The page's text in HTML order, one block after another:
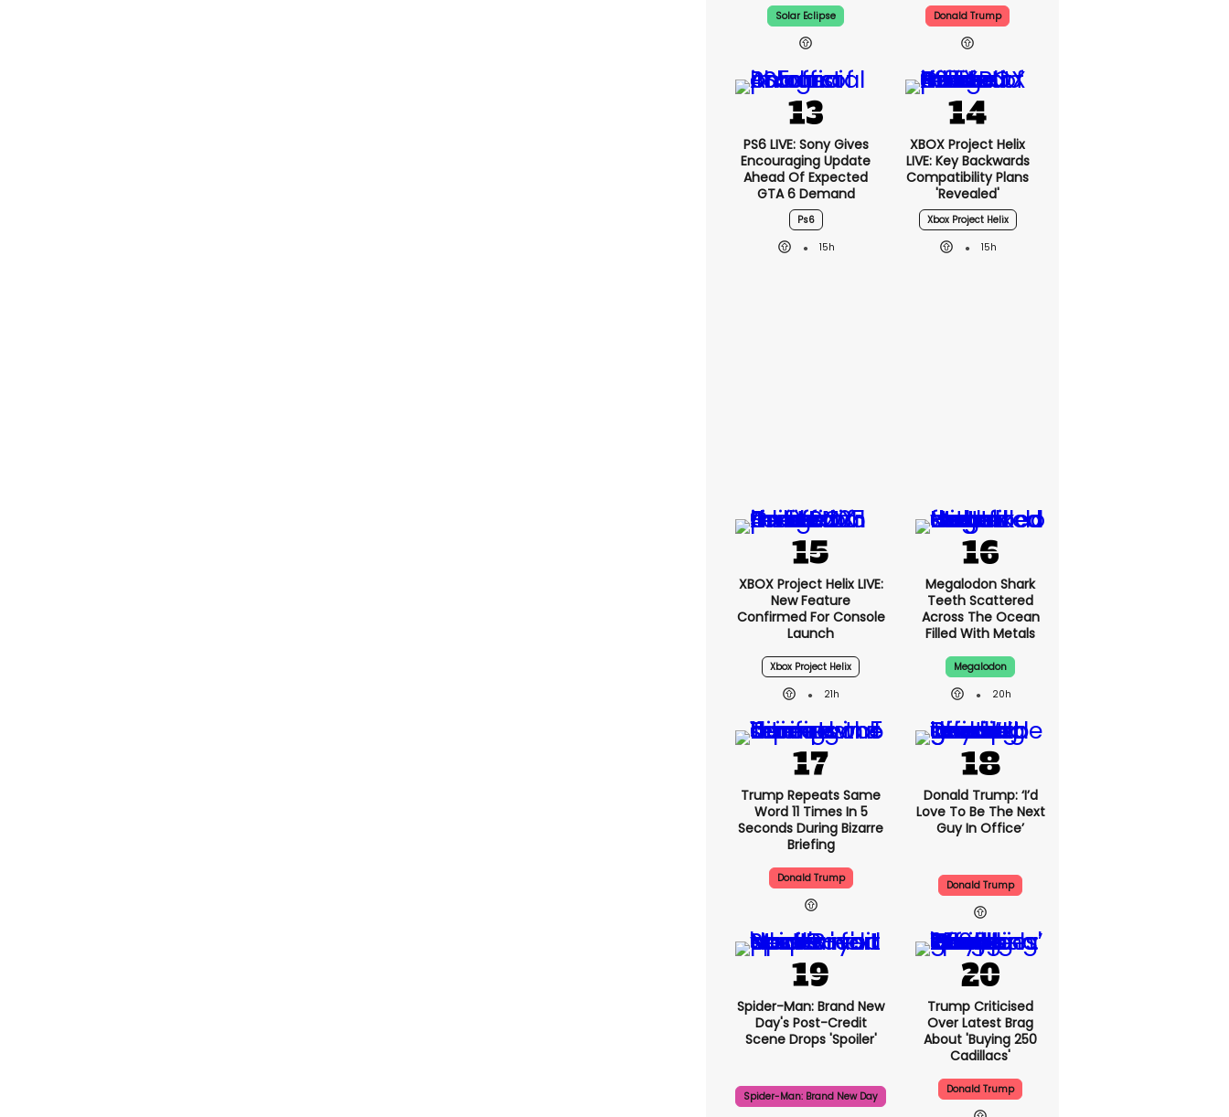
Solar Eclipse Donald Trump
PS6 LIVE: Sony Gives
Encouraging Update
Ahead Of Expected
GTA 6 Demand
Ps6
15h
XBOX Project Helix
LIVE: Key Backwards
Compatibility Plans
'revealed'
Xbox Project Helix
15h
XBOX Project Helix LIVE:
New Feature
Confirmed For Console
Launch
Xbox Project Helix
21h
Megalodon Shark
Teeth Scattered
Across The Ocean
Filled With Metals
Megalodon
20h
Trump Repeats Same
Word 11 Times In 5
Seconds During Bizarre
Briefing
Donald Trump
Donald Trump: ‘I’d
Love To Be The Next
Guy In Office’
Donald Trump
Spider-Man: Brand New
Day's Post-Credit
Scene Drops 'spoiler'
Spider-Man: Brand New Day
Trump Criticised
Over Latest Brag
About 'buying 250
Cadillacs'
Donald Trump